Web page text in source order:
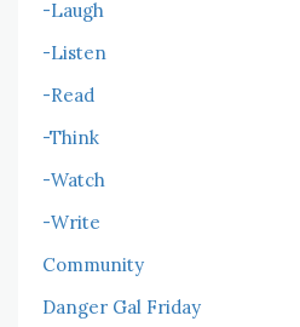
-Laugh
-Listen
-Read
-Think
-Watch
-Write
Community
Danger Gal Friday